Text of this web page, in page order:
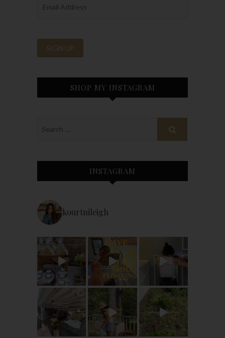
SHOP MY INSTAGRAM
INSTAGRAM
kourtnileigh